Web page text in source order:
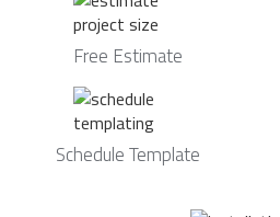
Free Estimate
Schedule Template